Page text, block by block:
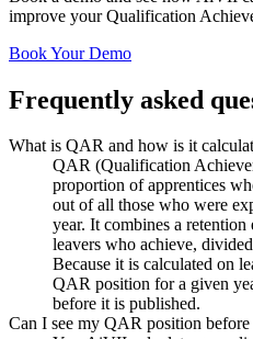
improve your Qualification
Book Your Demo
Frequently asked
What is QAR and how is it
QAR (Qualification
proportion of apprentices
out of all those who were
year. It combines a retention
leavers who achieve,
Because it is calculated on
QAR position for a given
before it is published.
Can I see my QAR position